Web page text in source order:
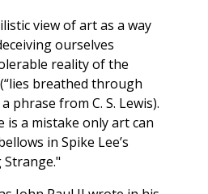
view of art as a way
ourselves
reality of the
breathed through
phrase from C. S. Lewis).
is a mistake only art can
in Spike Lee’s
Strange."